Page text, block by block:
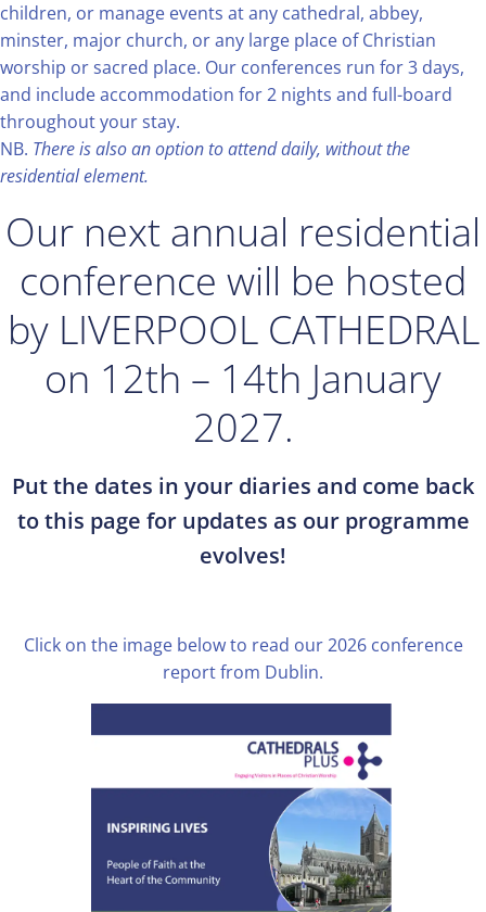
children, or manage events at any cathedral, abbey,
minster, major church, or any large place of Christian
worship or sacred place. Our conferences run for 3 days,
and include accommodation for 2 nights and full-board
throughout your stay.
NB. There is also an option to attend daily, without the
residential element.
Our next annual residential
conference will be hosted
by LIVERPOOL CATHEDRAL
on 12th – 14th January
2027.
Put the dates in your diaries and come back
to this page for updates as our programme
evolves!
Click on the image below to read our 2026 conference
report from Dublin.